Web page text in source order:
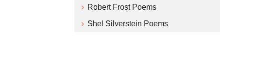
Robert Frost Poems
Shel Silverstein Poems